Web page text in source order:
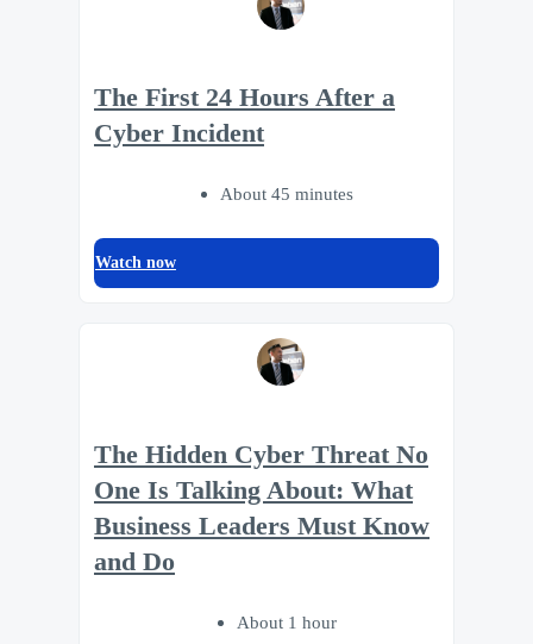
The First 24 Hours After a
Cyber Incident
About 45 minutes
Watch now
The Hidden Cyber Threat No
One Is Talking About: What
Business Leaders Must Know
and Do
About 1 hour